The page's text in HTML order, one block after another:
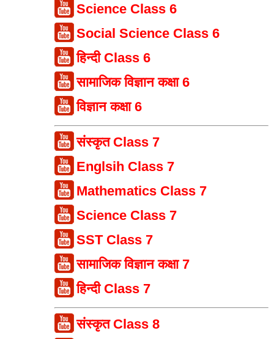
Science Class 6
Social Science Class 6
हिन्दी Class 6
सामाजिक विज्ञान कक्षा 6
विज्ञान कक्षा 6
संस्कृत Class 7
Englsih Class 7
Mathematics Class 7
Science Class 7
SST Class 7
सामाजिक विज्ञान कक्षा 7
हिन्दी Class 7
संस्कृत Class 8